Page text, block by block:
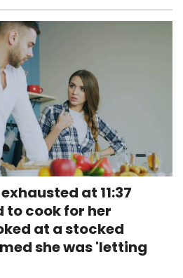
at 11:37
to cook for her
at a stocked
she was 'letting